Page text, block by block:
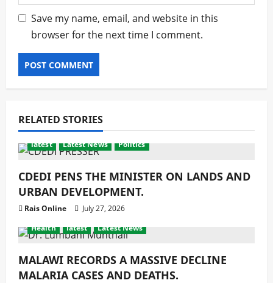
Save my name, email, and website in this
browser for the next time I comment.
RELATED STORIES
latest Latest News Politics
CDEDI PENS THE MINISTER ON LANDS AND
URBAN DEVELOPMENT.
Rais Online
July 27, 2026
Health
latest Latest News
MALAWI RECORDS A MASSIVE DECLINE
MALARIA CASES AND DEATHS.